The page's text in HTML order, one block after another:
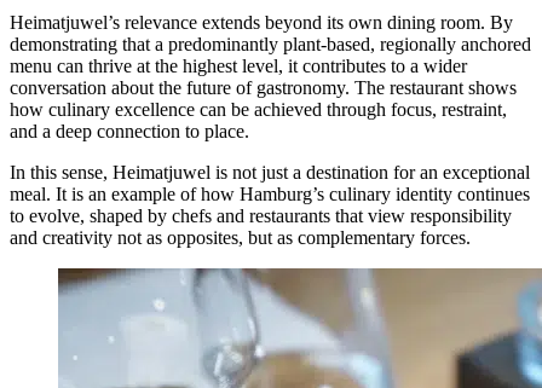
Heimatjuwel’s relevance extends beyond its own dining room. By
demonstrating that a predominantly plant-based, regionally anchored
menu can thrive at the highest level, it contributes to a wider
conversation about the future of gastronomy. The restaurant shows
how culinary excellence can be achieved through focus, restraint,
and a deep connection to place.
In this sense, Heimatjuwel is not just a destination for an exceptional
meal. It is an example of how Hamburg’s culinary identity continues
to evolve, shaped by chefs and restaurants that view responsibility
and creativity not as opposites, but as complementary forces.